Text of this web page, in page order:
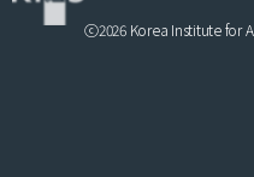
ⓒ2026 Korea Institute for